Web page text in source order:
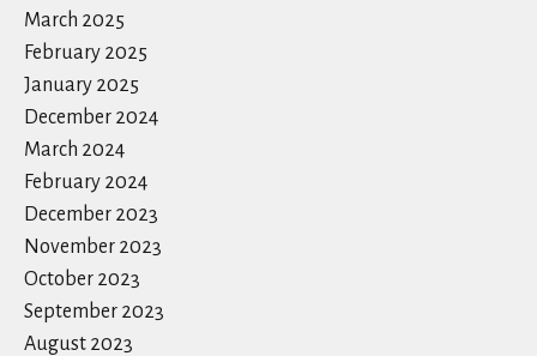
March 2025
February 2025
January 2025
December 2024
March 2024
February 2024
December 2023
November 2023
October 2023
September 2023
August 2023